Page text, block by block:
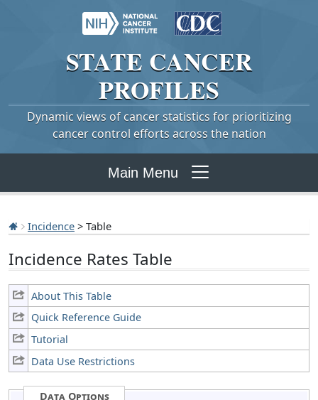
STATE CANCER
PROFILES
Dynamic views of cancer statistics for prioritizing
cancer control efforts across the nation
Main Menu
Incidence > Table
Incidence Rates Table
About This Table
Quick Reference Guide
Tutorial
Data Use Restrictions
Data Options